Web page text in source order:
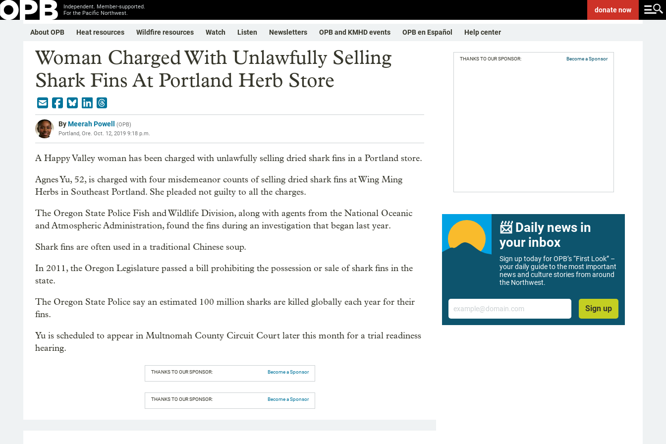
Independent. Member-supported.
For the Pacific Northwest.
donatenow
About OPB Heat resources Wildfire resources Watch Listen Newsletters OPB and KMHD events OPB en Español Help center
Woman Charged With Unlawfully Selling
Shark Fins At Portland Herb Store
ByMeerah Powell (OPB)
Portland, Ore. Oct. 12, 2019 9:18 p.m.
A Happy Valley woman has been charged with unlawfully selling dried shark fins in a Portland store.
Agnes Yu, 52, is charged with four misdemeanor counts of selling dried shark fins at Wing Ming
Herbs in Southeast Portland. She pleaded not guilty to all the charges.
The Oregon State Police Fish and Wildlife Division, along with agents from the National Oceanic
and Atmospheric Administration, found the fins during an investigation that began last year.
Shark fins are often used in a traditional Chinese soup.
In 2011, the Oregon Legislature passed a bill prohibiting the possession or sale of shark fins in the
state.
The Oregon State Police say an estimated 100 million sharks are killed globally each year for their
fins.
Yu is scheduled to appear in Multnomah County Circuit Court later this month for a trial readiness
hearing.
THANKS TO OUR SPONSOR: Become a Sponsor
THANKS TO OUR SPONSOR: Become a Sponsor
THANKS TO OUR SPONSOR: Become a Sponsor
📨 Daily news in
your inbox
Sign up today for OPB’s “First Look” –
your daily guide to the most important
news and culture stories from around
the Northwest.
Email
Sign up